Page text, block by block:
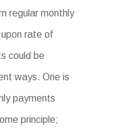
regular monthly
rate of
could be
ways. One is
payments
principle;